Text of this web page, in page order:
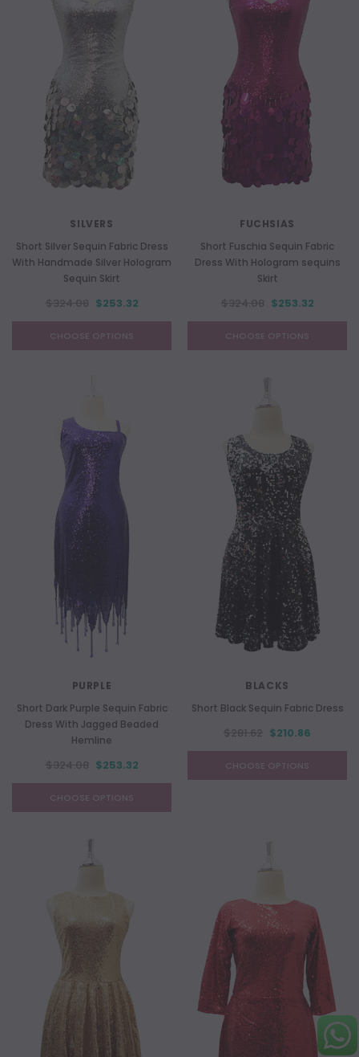
SILVERS
Short Silver Sequin Fabric Dress
With Handmade Silver Hologram
Sequin Skirt
$253.32
CHOOSE OPTIONS
FUCHSIAS
Short Fuschia Sequin Fabric
Dress With Hologram sequins
Skirt
$253.32
CHOOSE OPTIONS
PURPLE
Short Dark Purple Sequin Fabric
Dress With Jagged Beaded
Hemline
$253.32
CHOOSE OPTIONS
BLACKS
Short Black Sequin Fabric Dress
$210.86
CHOOSE OPTIONS